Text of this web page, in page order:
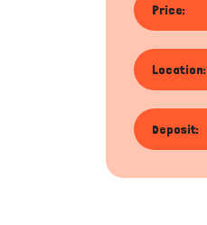
Price:
Location:
Deposit: